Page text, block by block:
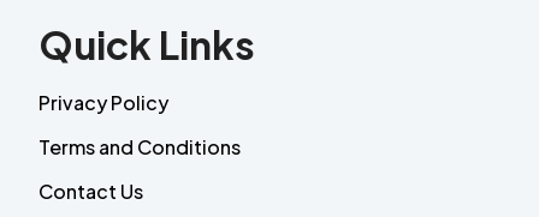
Quick Links
Privacy Policy
Terms and Conditions
Contact Us